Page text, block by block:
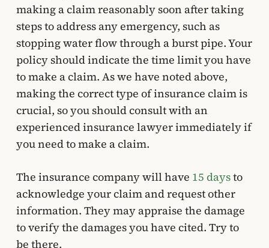
making a claim reasonably soon after taking
steps to address any emergency, such as
stopping water flow through a burst pipe. Your
policy should indicate the time limit you have
to make a claim. As we have noted above,
making the correct type of insurance claim is
crucial, so you should consult with an
experienced insurance lawyer immediately if
you need to make a claim.
The insurance company will have 15 daysto
acknowledge your claim and request other
information. They may appraise the damage
to verify the damages you have cited. Try to
be there.